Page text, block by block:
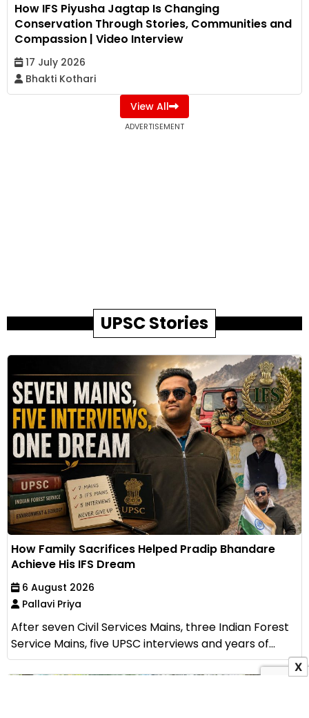
How IFS Piyusha Jagtap Is Changing
Conservation Through Stories, Communities and
Compassion | Video Interview
17 July 2026
Bhakti Kothari
View All
ADVERTISEMENT
UPSC Stories
How Family Sacrifices Helped Pradip Bhandare
Achieve His IFS Dream
6 August 2026
Pallavi Priya
After seven Civil Services Mains, three Indian Forest
Service Mains, five UPSC interviews and years of...
X